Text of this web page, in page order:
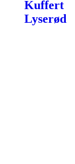
Kuffert
Lyserød